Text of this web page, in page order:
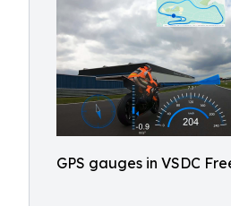
GPS gauges in VSDC